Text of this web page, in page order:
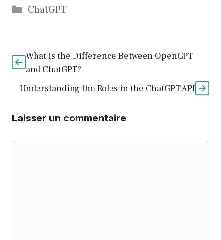
Catégories
ChatGPT
What is the Difference Between OpenGPT
and ChatGPT?
Understanding the Roles in the ChatGPT API
Laisser un commentaire